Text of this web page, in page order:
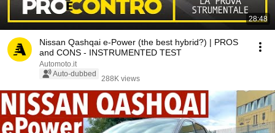
28:48
Nissan Qashqai e-Power (the best hybrid?) | PROS
and CONS - INSTRUMENTED TEST
Automoto.it
Auto-dubbed
288K views